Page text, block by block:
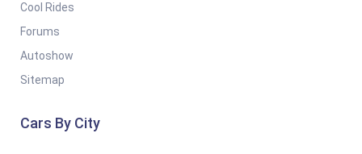
Cool Rides
Forums
Autoshow
Sitemap
Cars By City